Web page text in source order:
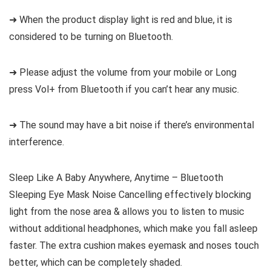
➜ When the product display light is red and blue, it is
considered to be turning on Bluetooth.
➜ Please adjust the volume from your mobile or Long
press Vol+ from Bluetooth if you can’t hear any music.
➜ The sound may have a bit noise if there’s environmental
interference.
Sleep Like A Baby Anywhere, Anytime – Bluetooth
Sleeping Eye Mask Noise Cancelling effectively blocking
light from the nose area & allows you to listen to music
without additional headphones, which make you fall asleep
faster. The extra cushion makes eyemask and noses touch
better, which can be completely shaded.